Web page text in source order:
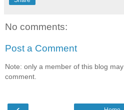
No comments:
Post a Comment
Note: only a member of this blog
comment.